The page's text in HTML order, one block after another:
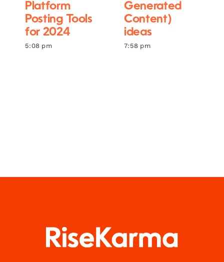
Platform
Posting Tools
for 2024
5:08 pm
Generated
Content)
ideas
7:58 pm